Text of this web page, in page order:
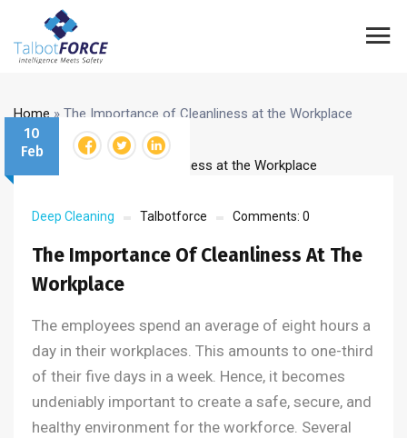
Home» The Importance of Cleanliness at the Workplace
10
Feb
Deep Cleaning Talbotforce Comments: 0
The Importance Of Cleanliness At The
Workplace
The employees spend an average of eight hours a
day in their workplaces. This amounts to one-third
of their five days in a week. Hence, it becomes
undeniably important to create a safe, secure, and
healthy environment for the workforce. Several